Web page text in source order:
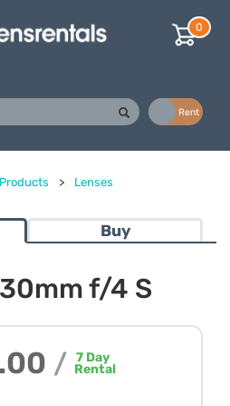
0
Rent
Products > Lenses
Buy
f/4 S
/ 7Day
Rental